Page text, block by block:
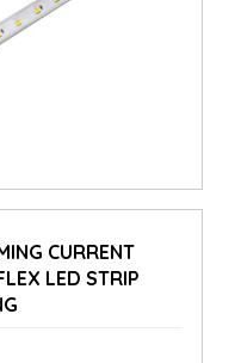
CURRENT
LED STRIP